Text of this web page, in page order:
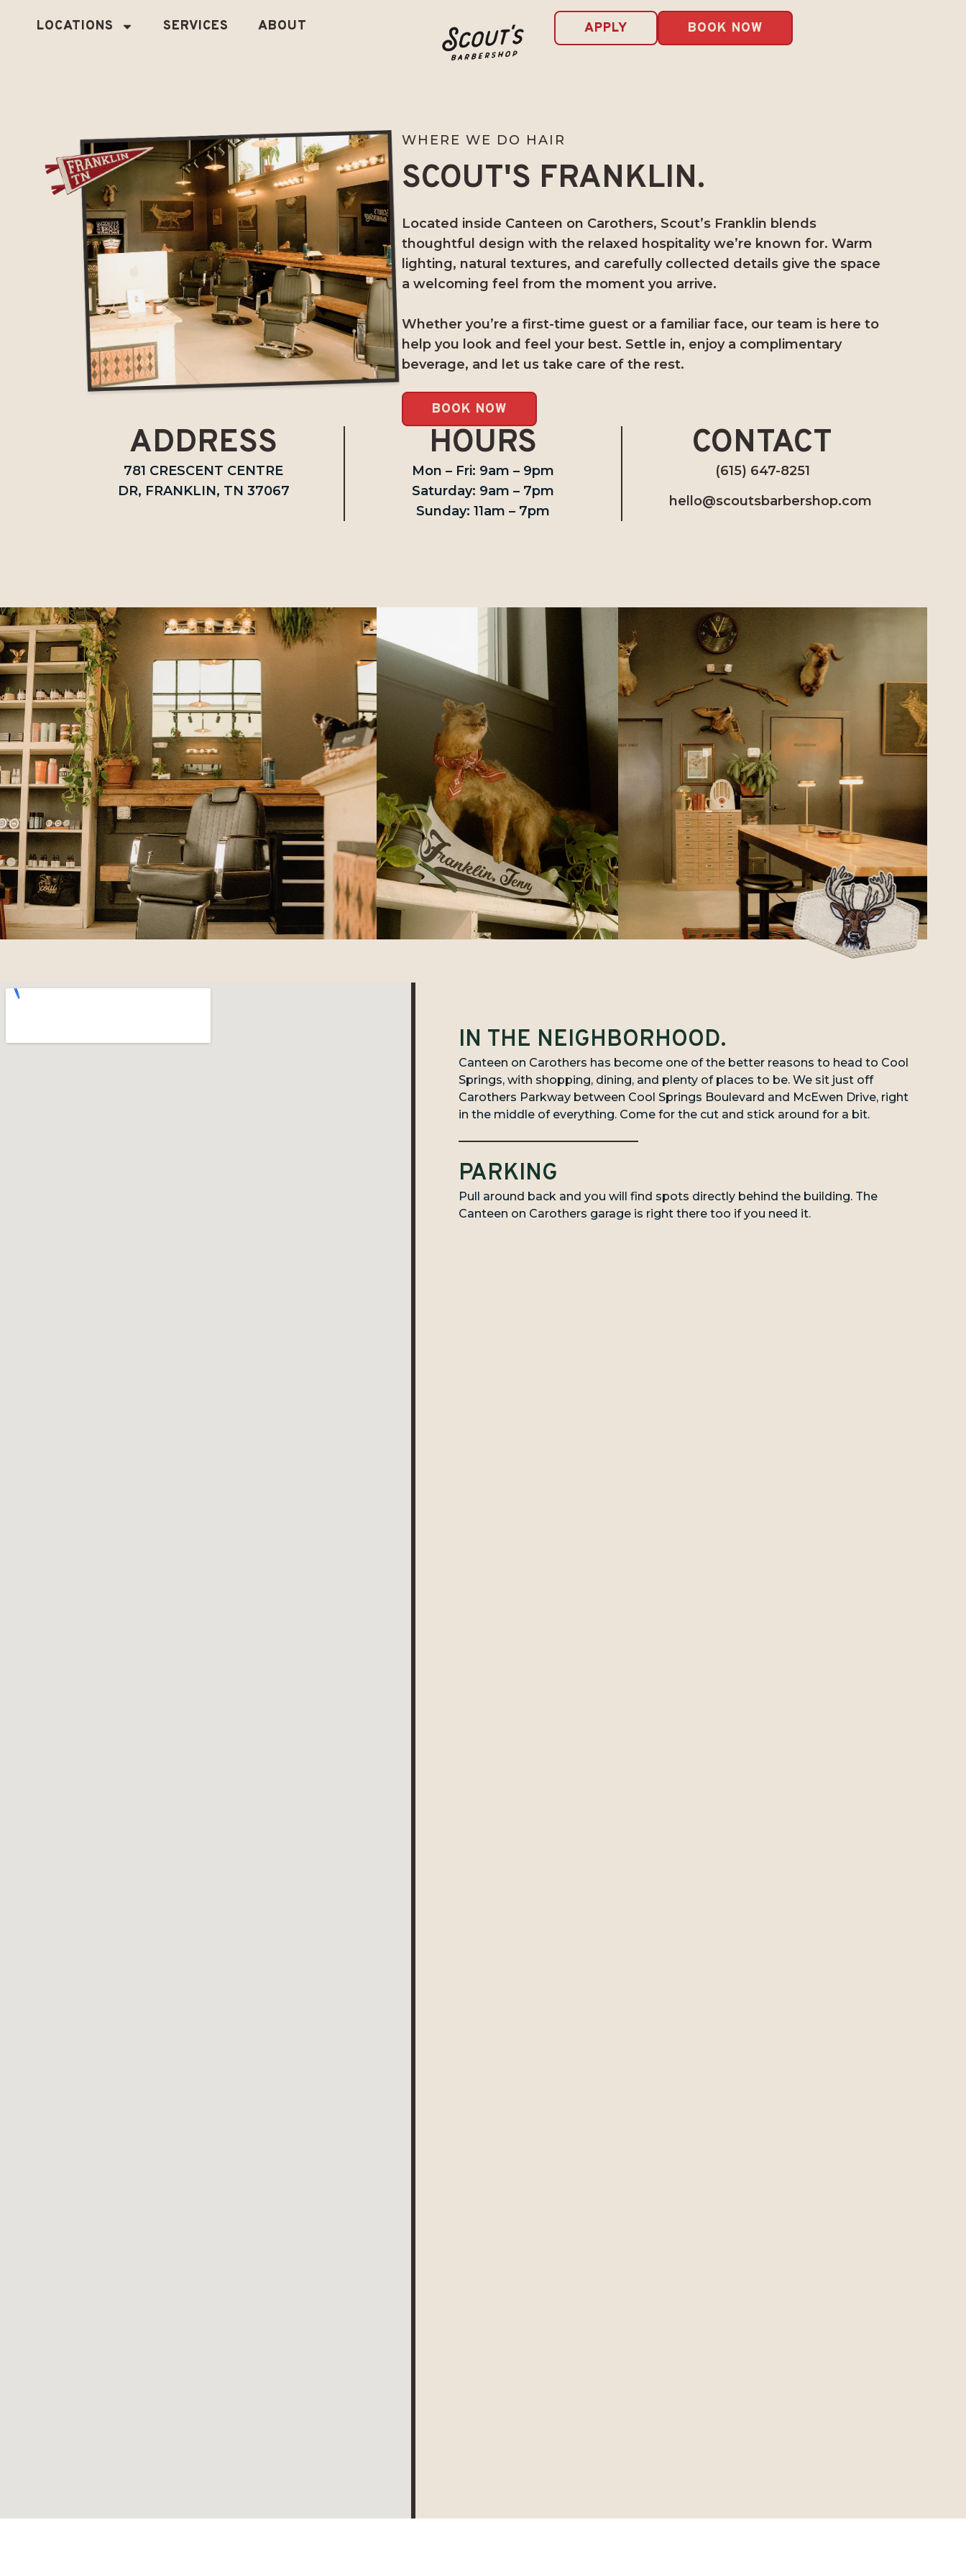
LOCATIONS SERVICES ABOUT APPLY BOOK NOW
WHERE WE DO HAIR
SCOUT'S FRANKLIN.
Located inside Canteen on Carothers, Scout’s Franklin blends
thoughtful design with the relaxed hospitality we’re known for. Warm
lighting, natural textures, and carefully collected details give the space
a welcoming feel from the moment you arrive.
Whether you’re a first-time guest or a familiar face, our team is here to
help you look and feel your best. Settle in, enjoy a complimentary
beverage, and let us take care of the rest.
BOOK NOW
ADDRESS
781 CRESCENT CENTRE
DR, FRANKLIN, TN 37067
HOURS
Mon – Fri: 9am – 9pm
Saturday: 9am – 7pm
Sunday: 11am – 7pm
CONTACT
(615) 647-8251
hello@scoutsbarbershop.com
IN THE NEIGHBORHOOD.
Canteen on Carothers has become one of the better reasons to head to Cool
Springs, with shopping, dining, and plenty of places to be. We sit just off
Carothers Parkway between Cool Springs Boulevard and McEwen Drive, right
in the middle of everything. Come for the cut and stick around for a bit.
PARKING
Pull around back and you will find spots directly behind the building. The
Canteen on Carothers garage is right there too if you need it.